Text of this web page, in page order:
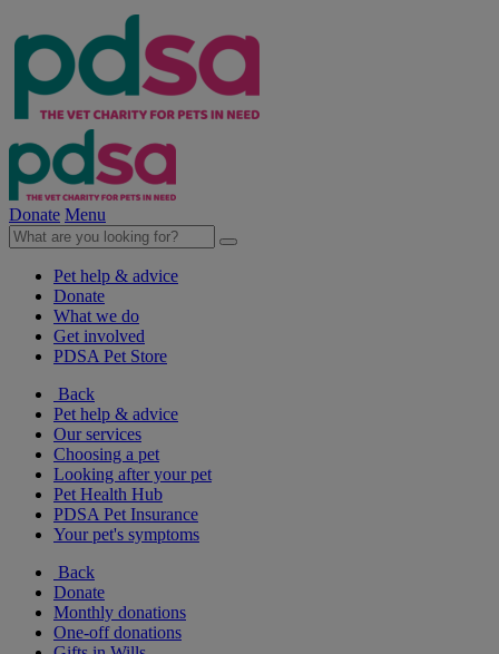
Donate Menu
Pet help & advice
Donate
What we do
Get involved
PDSA Pet Store
Back
Pet help & advice
Our services
Choosing a pet
Looking after your pet
Pet Health Hub
PDSA Pet Insurance
Your pet's symptoms
Back
Donate
Monthly donations
One-off donations